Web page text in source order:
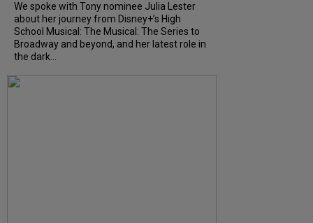
We spoke with Tony nominee Julia Lester
about her journey from Disney+’s High
School Musical: The Musical: The Series to
Broadway and beyond, and her latest role in
the dark...